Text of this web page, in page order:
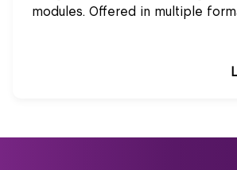
modules. Offered in multiple